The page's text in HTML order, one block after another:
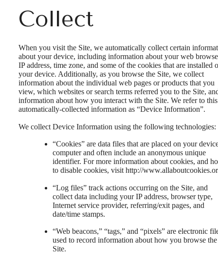
Collect
When you visit the Site, we automatically collect certain
about your device, including information about your web
IP address, time zone, and some of the cookies that are installed
your device. Additionally, as you browse the Site, we collect
information about the individual web pages or products that you
view, which websites or search terms referred you to the Site,
information about how you interact with the Site. We refer to this
automatically-collected information as “Device Information”.
We collect Device Information using the following technologies:
“Cookies” are data files that are placed on your
computer and often include an anonymous unique
identifier. For more information about cookies, and
to disable cookies, visit http://
“Log files” track actions occurring on the Site, and
collect data including your IP address, browser type,
Internet service provider, referring/exit pages, and
date/time stamps.
“Web beacons,” “tags,” and “pixels” are electronic
used to record information about how you browse the
Site.